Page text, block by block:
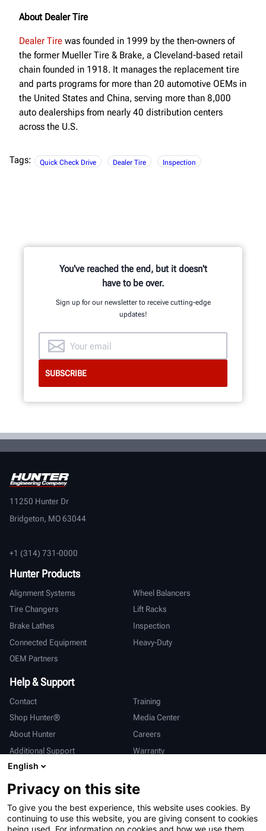
About Dealer Tire
Dealer Tire was founded in 1999 by the then-owners of
the former Mueller Tire & Brake, a Cleveland-based retail
chain founded in 1918. It manages the replacement tire
and parts programs for more than 20 automotive OEMs in
the United States and China, serving more than 8,000
auto dealerships from nearly 40 distribution centers
across the U.S.
Tags: Quick Check Drive Dealer Tire Inspection
You've reached the end, but it doesn't
have to be over.
Sign up for our newsletter to receive cutting-edge
updates!
11250 Hunter Dr
Bridgeton, MO 63044
+1 (314) 731-0000
Hunter Products
Alignment Systems
Wheel Balancers
Tire Changers
Lift Racks
Brake Lathes
Inspection
Connected Equipment
Heavy-Duty
OEM Partners
Help & Support
Contact
Training
Shop Hunter®
Media Center
About Hunter
Careers
Additional Support
Warranty
International
Sales & Service
Deutsch
亨特中国
English
Privacy on this site
To give you the best experience, this website uses cookies. By
continuing to use this website, you are giving consent to cookies
being used. For information on cookies and how we use them,